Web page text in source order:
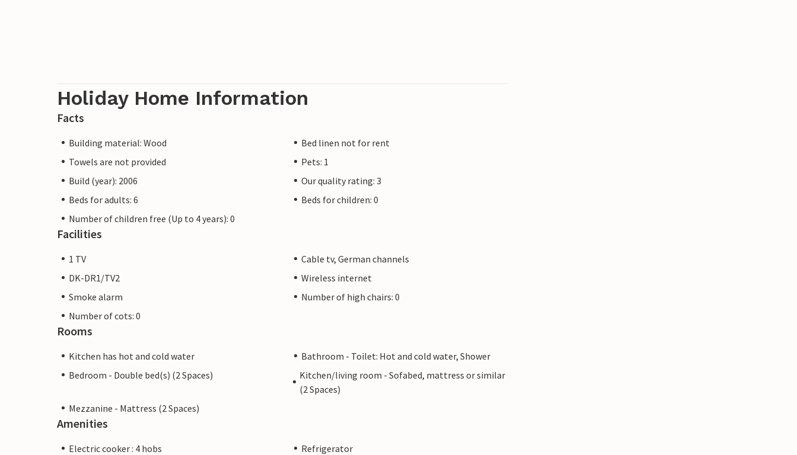
Holiday Home Information
Facts
Building material: Wood
Bed linen not for rent
Towels are not provided
Pets: 1
Build (year): 2006
Our quality rating: 3
Beds for adults: 6
Beds for children: 0
Number of children free (Up to 4 years): 0
Facilities
1 TV
Cable tv, German channels
DK-DR1/TV2
Wireless internet
Smoke alarm
Number of high chairs: 0
Number of cots: 0
Rooms
Kitchen has hot and cold water
Bathroom - Toilet: Hot and cold water, Shower
Bedroom - Double bed(s) (2 Spaces)
Kitchen/living room - Sofabed, mattress or similar
(2 Spaces)
Mezzanine - Mattress (2 Spaces)
Amenities
Electric cooker : 4 hobs
Refrigerator